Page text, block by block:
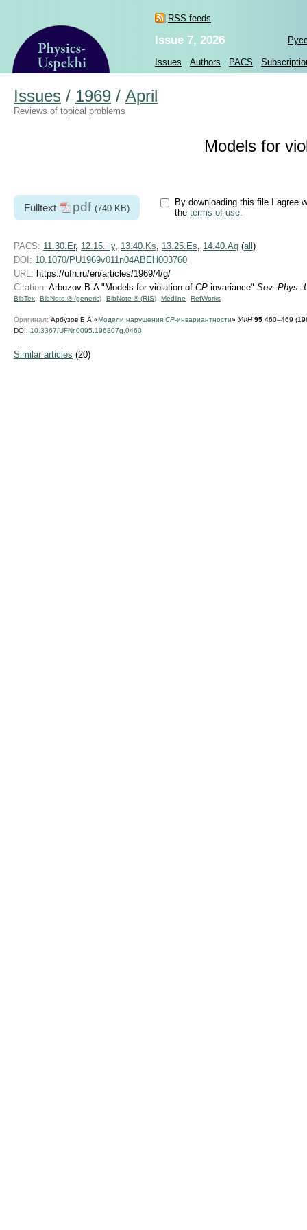
RSS feeds
Issue 7, 2026
Issues Authors PACS
Issues / 1969 / April
Reviews of topical problems
Models for
Fulltext pdf (740 KB)
By downloading this file I agree
the terms of use.
PACS: 11.30.Er, 12.15.−y, 13.40.Ks, 13.25.Es, 14.40.Aq (all )
DOI: 10.1070/PU1969v011n04ABEH003760
URL: https://ufn.ru/en/articles/1969/4/g/
Citation: Arbuzov B A "Models for violation of CP invariance" Sov. Phys.
BibTex BibNote ® (generic) BibNote ® (RIS) Medline RefWorks
Оригинал: Арбузов Б А «Модели нарушения CP-инвариантности» УФН 95 460–469
DOI: 10.3367/UFNr.0095.196807g.0460
Similar articles (20)